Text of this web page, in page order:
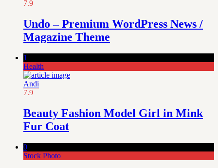
7.9
Undo – Premium WordPress News /
Magazine Theme
1
Health
Andi
7.9
Beauty Fashion Model Girl in Mink
Fur Coat
0
Stock Photo